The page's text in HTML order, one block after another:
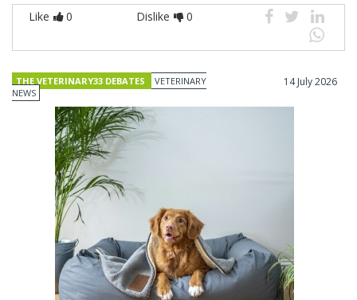
Like 0 Dislike 0
THE VETERINARY33 DEBATES
VETERINARY
NEWS
14 July 2026